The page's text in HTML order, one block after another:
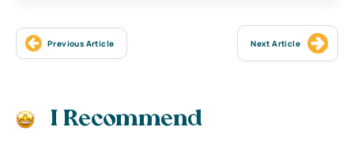
Previous Article Next Article
I Recommend